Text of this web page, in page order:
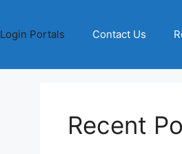
Login Portals Contact Us
Recent